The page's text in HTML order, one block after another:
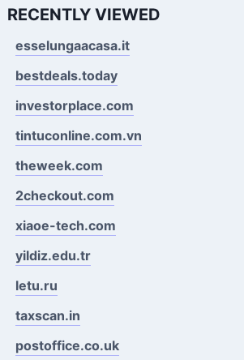
RECENTLY VIEWED
esselungaacasa.it
bestdeals.today
investorplace.com
tintuconline.com.vn
theweek.com
2checkout.com
xiaoe-tech.com
yildiz.edu.tr
letu.ru
taxscan.in
postoffice.co.uk